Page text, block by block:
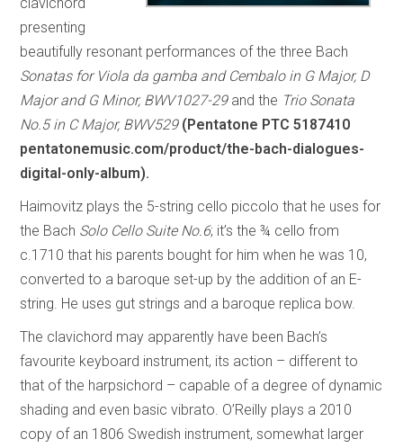
presenting
beautifully resonant performances of the three Bach
Sonatas for Viola da gamba and Cembalo in G Major, D
Major and G Minor, BWV1027-29and the Trio Sonata
No.5 in C Major, BWV529 (Pentatone PTC 5187410
pentatonemusic.com/product/the-bach-dialogues-
digital-only-album).
Haimovitz plays the 5-string cello piccolo that he uses for
the Bach Solo Cello Suite No.6; it’s the ¾ cello from
c.1710 that his parents bought for him when he was 10,
converted to a baroque set-up by the addition of an E-
string. He uses gut strings and a baroque replica bow.
The clavichord may apparently have been Bach’s
favourite keyboard instrument, its action – different to
that of the harpsichord – capable of a degree of dynamic
shading and even basic vibrato. O’Reilly plays a 2010
copy of an 1806 Swedish instrument, somewhat larger